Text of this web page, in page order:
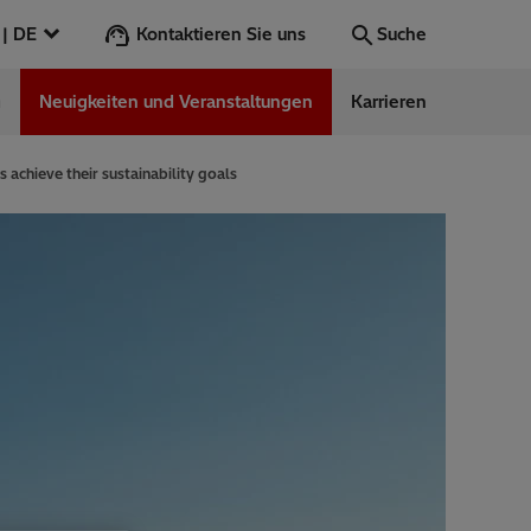
Deutschland | DE
Los
Kontaktieren Sie uns Suche
Suche
Neuigkeiten und Veranstaltungen Karrieren
achieve their sustainability goals